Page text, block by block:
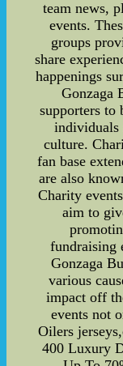
team news,
events.
groups
share
happenings
Gonzaga
supporters to
individuals
culture.
fan base
are also
Charity
aim to
fundraising
Gonzaga
various
impact off
events not
Oilers
400 Luxury